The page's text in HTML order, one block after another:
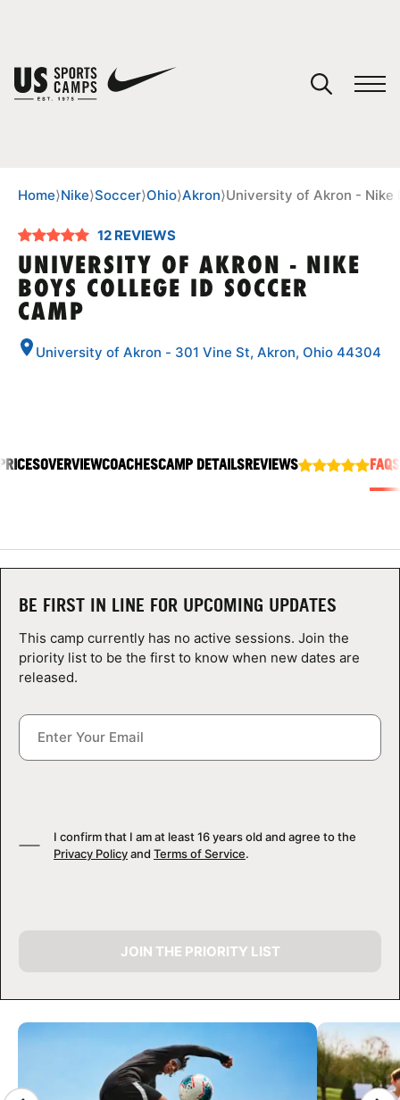
SPORTS
NEWS
LOGIN
VIEW CART
Home⟩Nike⟩Soccer⟩Ohio⟩Akron⟩University of Akron - Nike
12 REVIEWS
UNIVERSITY OF AKRON - NIKE
BOYS COLLEGE ID SOCCER
CAMP
University of Akron - 301 Vine St, Akron, Ohio 44304
CAMP GALLERY
OVERVIEWCOACHESCAMP DETAILSREVIEWS FAQS
BE FIRST IN LINE FOR UPCOMING UPDATES
This camp currently has no active sessions. Join the
priority list to be the first to know when new dates are
released.
I confirm that I am at least 16 years old and agree to the
Privacy Policyand Terms of Service.
JOIN THE PRIORITY LIST
You have no camps in your cart.